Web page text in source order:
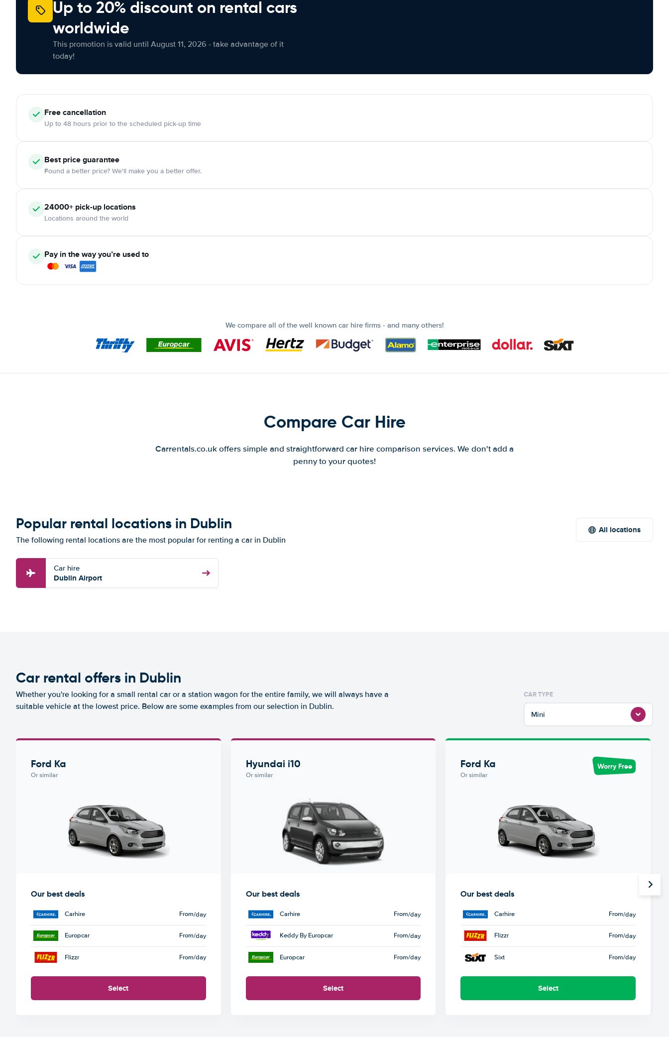
Up to 20% discount on rental cars
worldwide
This promotion is valid until August 11, 2026 - take advantage of it
today!
Freecancellation
Up to 48 hours prior to the scheduled pick-up time
Best price guarantee
Found a better price? We'll make you a better offer.
24000+ pick-up locations
Locations around the world
Pay in the way you’re used to
We compare all of the well known car hire firms - and many others!
Compare Car Hire
Carrentals.co.uk offers simple and straightforward car hire comparison services. We don't add a
penny to your quotes!
Popular rental locations in Dublin
The following rental locations are the most popular for renting a car in Dublin
All locations
Car hire
Dublin Airport
Car rental offers in Dublin
Whether you're looking for a small rental car or a station wagon for the entire family, we will always have a
suitable vehicle at the lowest price. Below are some examples from our selection in Dublin.
CAR TYPE
Mini
Ford Ka
Or similar
Our best deals
Carhire From/day
Europcar From/day
Flizzr From/day
Select
Hyundai i10
Or similar
Our best deals
Carhire From/day
Keddy By Europcar From/day
Europcar From/day
Select
Ford Ka
Or similar
Worry Free
Our best deals
Carhire From/day
Flizzr From/day
Sixt From/day
Select